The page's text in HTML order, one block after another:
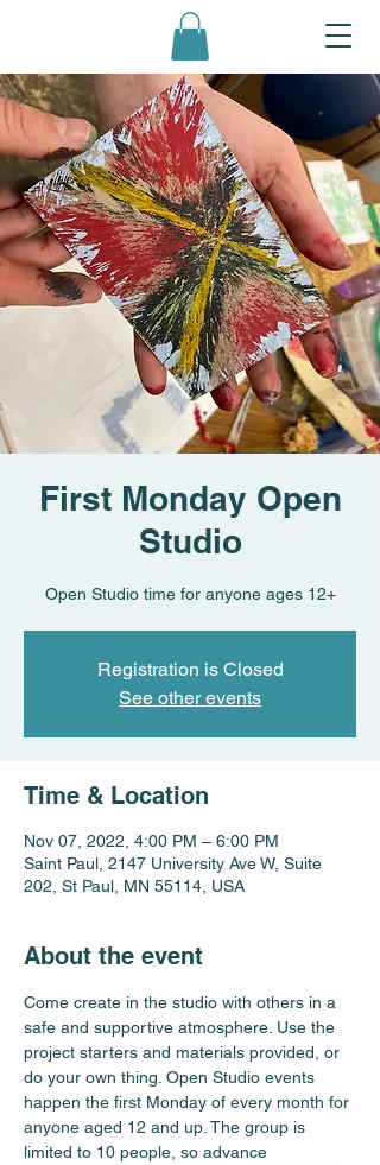
First Monday Open
Studio
Open Studio time for anyone ages 12+
Registration is Closed
See other events
Time & Location
Nov 07, 2022, 4:00 PM – 6:00 PM
Saint Paul, 2147 University Ave W, Suite
202, St Paul, MN 55114, USA
About the event
Come create in the studio with others in a
safe and supportive atmosphere. Use the
project starters and materials provided, or
do your own thing. Open Studio events
happen the first Monday of every month for
anyone aged 12 and up. The group is
limited to 10 people, so advance